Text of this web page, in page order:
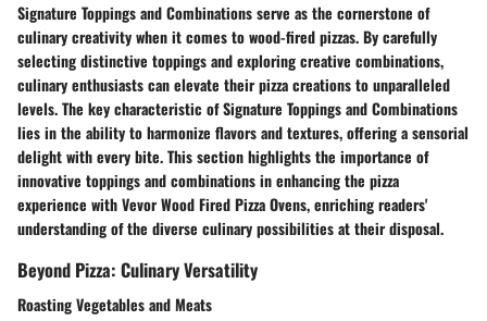
Signature Toppings and Combinations serve as the cornerstone of
culinary creativity when it comes to wood-fired pizzas. By carefully
selecting distinctive toppings and exploring creative combinations,
culinary enthusiasts can elevate their pizza creations to unparalleled
levels. The key characteristic of Signature Toppings and Combinations
lies in the ability to harmonize flavors and textures, offering a sensorial
delight with every bite. This section highlights the importance of
innovative toppings and combinations in enhancing the pizza
experience with Vevor Wood Fired Pizza Ovens, enriching readers'
understanding of the diverse culinary possibilities at their disposal.
Beyond Pizza: Culinary Versatility
Roasting Vegetables and Meats